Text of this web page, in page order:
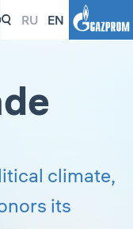
RU EN
climate,
its